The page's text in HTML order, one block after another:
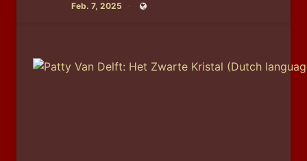
Feb. 7, 2025 Public